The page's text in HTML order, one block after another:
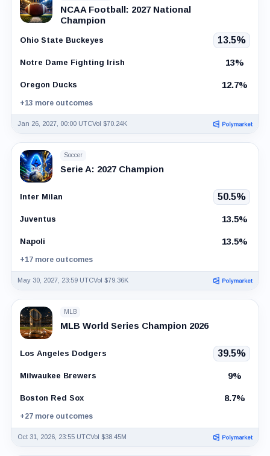
NCAA Football: 2027 National
Champion
Ohio State Buckeyes 13.5%
Notre Dame Fighting Irish 13%
Oregon Ducks 12.7%
+13 more outcomes
Jan 26, 2027, 00:00 UTCVol $70.24K
Soccer
Serie A: 2027 Champion
Inter Milan 50.5%
Juventus 13.5%
Napoli 13.5%
+17 more outcomes
May 30, 2027, 23:59 UTCVol $79.36K
MLB
MLB World Series Champion 2026
Los Angeles Dodgers 39.5%
Milwaukee Brewers 9%
Boston Red Sox 8.7%
+27 more outcomes
Oct 31, 2026, 23:55 UTCVol $38.45M